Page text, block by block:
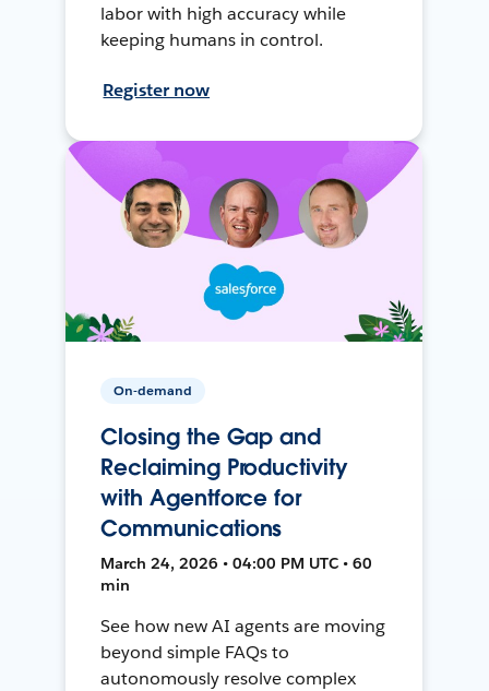
labor with high accuracy while
keeping humans in control.
Register now
On-demand
Closing the Gap and
Reclaiming Productivity
with Agentforce for
Communications
March 24, 2026 • 04:00 PM UTC • 60
min
See how new AI agents are moving
beyond simple FAQs to
autonomously resolve complex